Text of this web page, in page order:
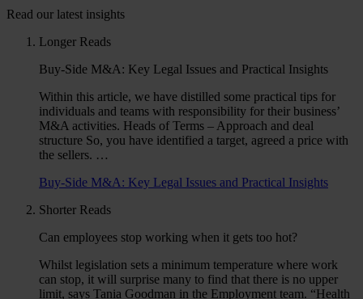
Read our latest insights
Longer Reads
Buy-Side M&A: Key Legal Issues and Practical Insights
Within this article, we have distilled some practical tips for
individuals and teams with responsibility for their business’
M&A activities. Heads of Terms – Approach and deal
structure So, you have identified a target, agreed a price with
the sellers. …
Buy-Side M&A: Key Legal Issues and Practical Insights
Shorter Reads
Can employees stop working when it gets too hot?
Whilst legislation sets a minimum temperature where work
can stop, it will surprise many to find that there is no upper
limit, says Tania Goodman in the Employment team. “Health